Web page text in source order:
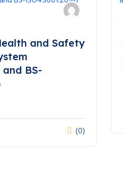
and Safety
and BS-
(0)